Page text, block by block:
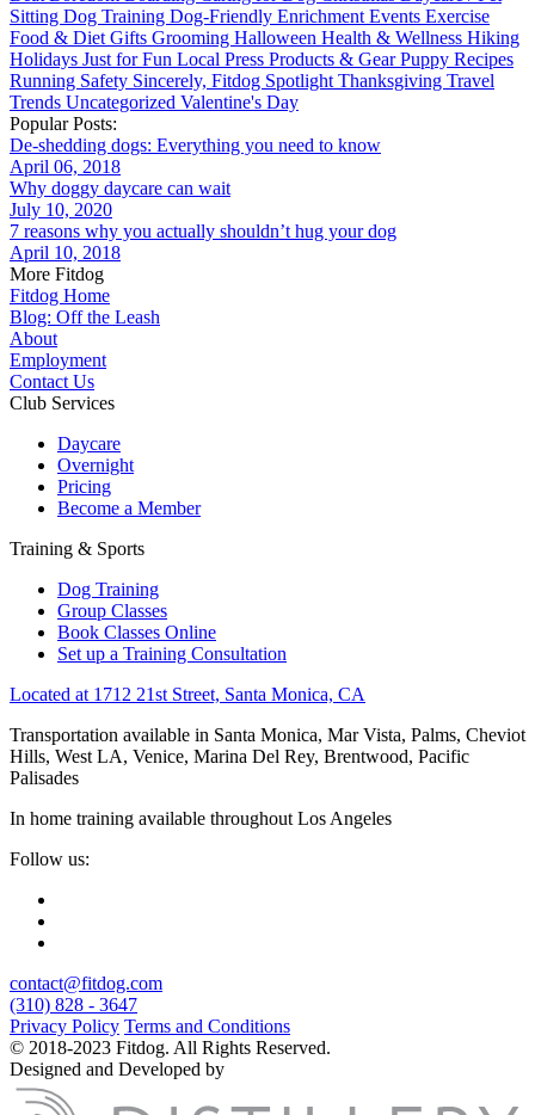
Sitting Dog Training Dog-Friendly Enrichment Events Exercise
Food & Diet Gifts Grooming Halloween Health & Wellness Hiking
Holidays Just for Fun Local Press Products & GearPuppy Recipes
Running Safety Sincerely, Fitdog Spotlight Thanksgiving Travel
Trends Uncategorized Valentine's Day
Popular Posts:
De-shedding dogs: Everything you need to know
April 06, 2018
Why doggy daycare can wait
July 10, 2020
7 reasons why you actually shouldn’t hug your dog
April 10, 2018
More Fitdog
Fitdog Home
Blog: Off the Leash
About
Employment
Contact Us
Club Services
Daycare
Overnight
Pricing
Become a Member
Training & Sports
Dog Training
Group Classes
Book Classes Online
Set up a Training Consultation
Located at 1712 21st Street, Santa Monica, CA
Transportation available in Santa Monica, Mar Vista, Palms, Cheviot
Hills, West LA, Venice, Marina Del Rey, Brentwood, Pacific
Palisades
In home training available throughout Los Angeles
Follow us:
contact@fitdog.com
(310) 828 - 3647
Privacy Policy Terms and Conditions
© 2018-2023 Fitdog. All Rights Reserved.
Designed and Developed by